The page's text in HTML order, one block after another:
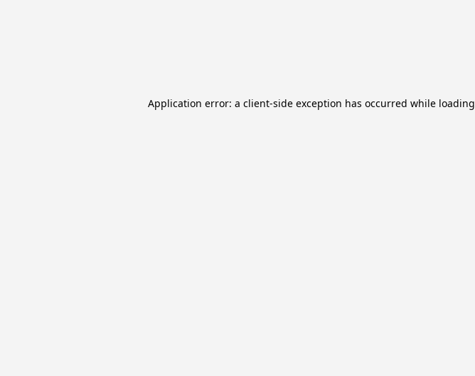
Application error: a client-side exception has occurred while loading